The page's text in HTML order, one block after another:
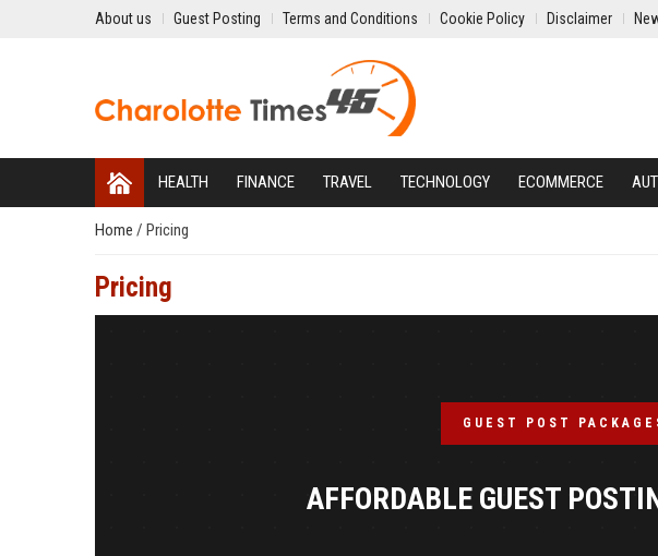
About us Guest Posting Terms and Conditions Cookie Policy Disclaimer
HEALTH FINANCE TRAVEL TECHNOLOGY ECOMMERCE
Home / Pricing
Pricing
GUEST POST
AFFORDABLE GUEST